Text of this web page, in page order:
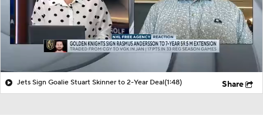
Jets Sign Goalie Stuart Skinner to 2-Year Deal(1:48) Share